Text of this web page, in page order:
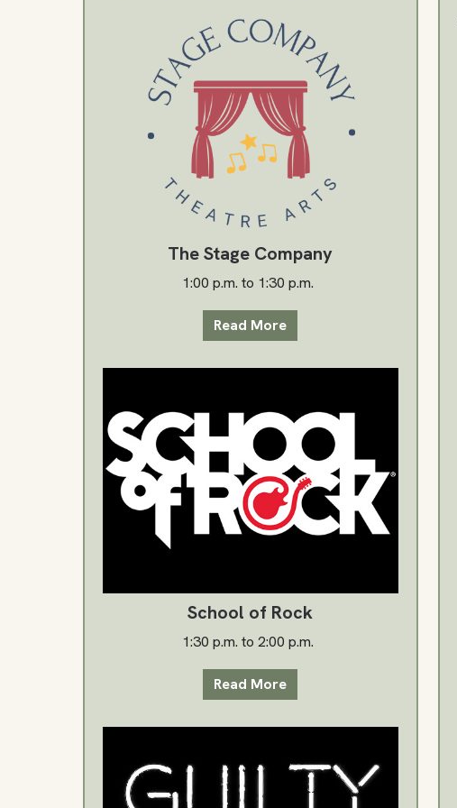
The Stage Company
1:00 p.m. to 1:30 p.m.
Read More
School of Rock
1:30 p.m. to 2:00 p.m.
Read More